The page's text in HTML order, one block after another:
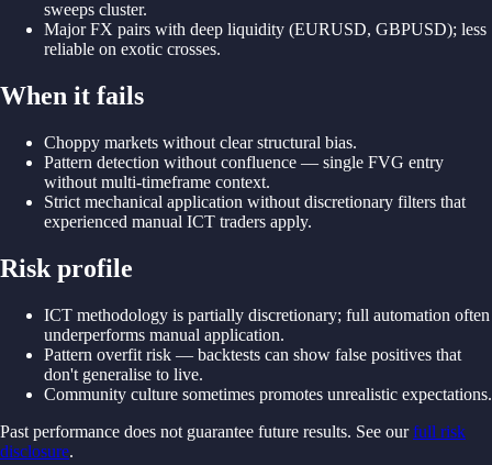
sweeps cluster.
Major FX pairs with deep liquidity (EURUSD, GBPUSD); less
reliable on exotic crosses.
When it fails
Choppy markets without clear structural bias.
Pattern detection without confluence — single FVG entry
without multi-timeframe context.
Strict mechanical application without discretionary filters that
experienced manual ICT traders apply.
Risk profile
ICT methodology is partially discretionary; full automation often
underperforms manual application.
Pattern overfit risk — backtests can show false positives that
don't generalise to live.
Community culture sometimes promotes unrealistic expectations.
Past performance does not guarantee future results. See our full risk
disclosure.